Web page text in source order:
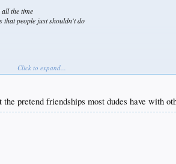
the time
that people just shouldn't do
Click to expand...
pretend friendships most dudes have with